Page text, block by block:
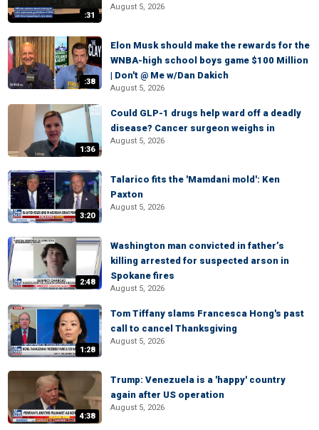
:31
August 5, 2026
:38
Elon Musk should make the rewards for the
WNBA-high school boys game $100 Million
| Don't @ Me w/Dan Dakich
August 5, 2026
1:36
Could GLP-1 drugs help ward off a deadly
disease? Cancer surgeon weighs in
August 5, 2026
3:20
Talarico fits the 'Mamdani mold': Ken
Paxton
August 5, 2026
2:48
Washington man convicted in father’s
killing arrested for suspected arson in
Spokane fires
August 5, 2026
1:28
Tom Tiffany slams Francesca Hong's past
call to cancel Thanksgiving
August 5, 2026
4:38
Trump: Venezuela is a 'happy' country
again after US operation
August 5, 2026